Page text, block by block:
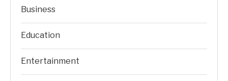
Business
Education
Entertainment